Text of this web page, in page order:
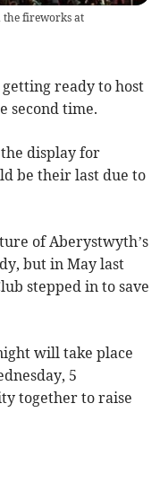
the fireworks at
ready to host
second time.
display for
be their last due to
of Aberystwyth’s
but in May last
stepped in to save
will take place
5
together to raise